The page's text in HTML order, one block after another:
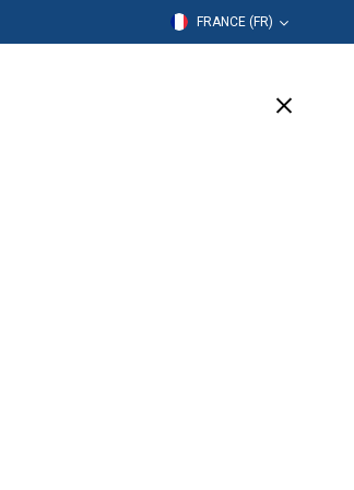
FRANCE (FR)